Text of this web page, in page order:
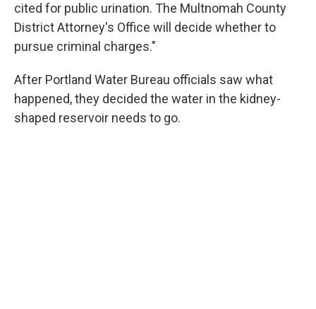
cited for public urination. The Multnomah County
District Attorney's Office will decide whether to
pursue criminal charges."
After Portland Water Bureau officials saw what
happened, they decided the water in the kidney-
shaped reservoir needs to go.